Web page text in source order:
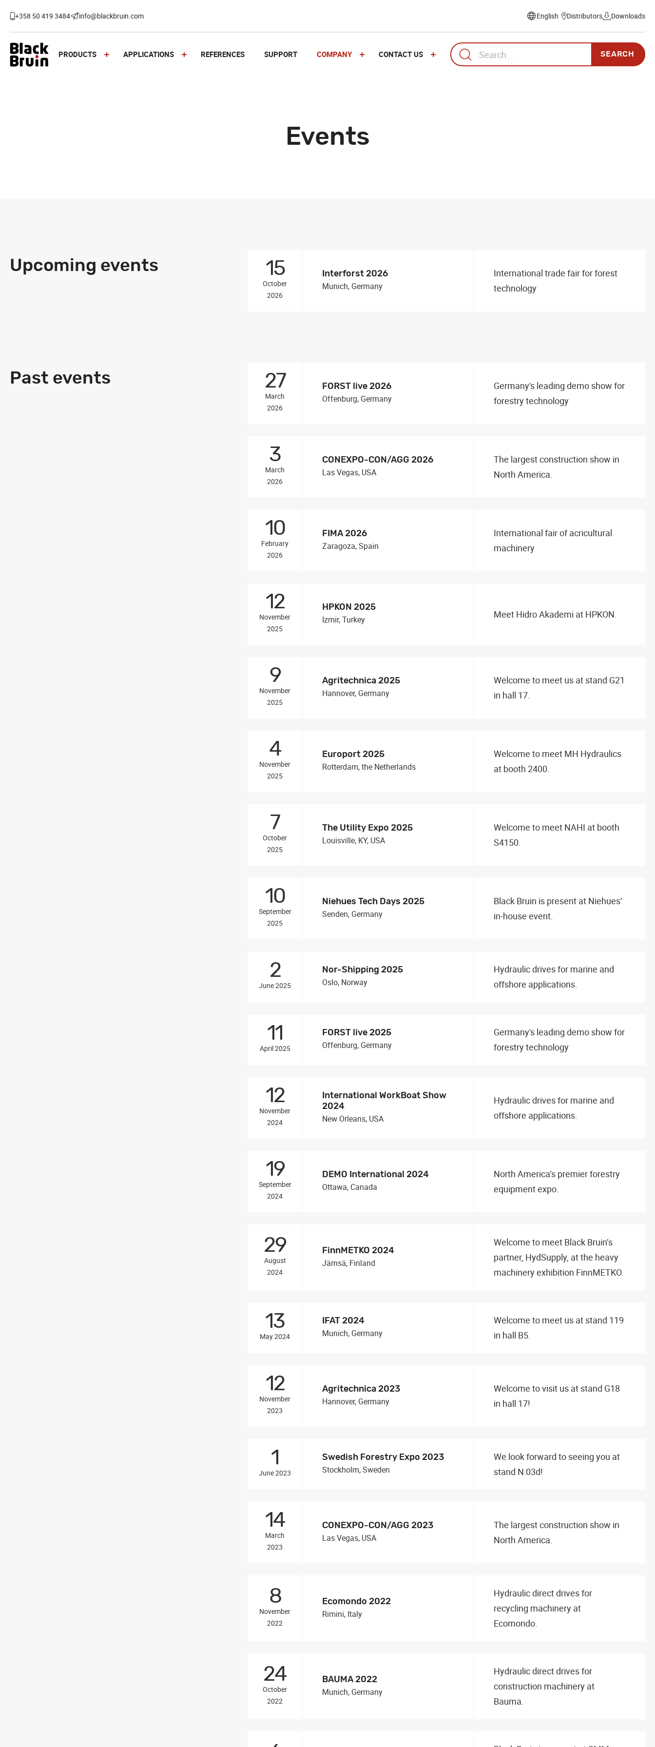
to +358 50 419 3484 info@blackbruin.com
Select
language
Distributors Downloads
Black Bruin PRODUCTS APPLICATIONS REFERENCES SUPPORT COMPANY CONTACT US
Search
for:
Events
Upcoming events 15
October
2026
Interforst 2026
Munich, Germany
International trade fair for forest
technology
Past events 27
March
2026
FORST live 2026
Offenburg, Germany
Germany's leading demo show for
forestry technology
3
March
2026
CONEXPO-CON/AGG 2026
Las Vegas, USA
The largest construction show in
North America.
10
February
2026
FIMA 2026
Zaragoza, Spain
International fair of acricultural
machinery
12
November
2025
HPKON 2025
Izmir, Turkey Meet Hidro Akademi at HPKON.
9
November
2025
Agritechnica 2025
Hannover, Germany
Welcome to meet us at stand G21
in hall 17.
4
November
2025
Europort 2025
Rotterdam, the Netherlands
Welcome to meet MH Hydraulics
at booth 2400.
7
October
2025
The Utility Expo 2025
Louisville, KY, USA
Welcome to meet NAHI at booth
S4150.
10
September
2025
Niehues Tech Days 2025
Senden, Germany
Black Bruin is present at Niehues’
in-house event.
2
June 2025
Nor-Shipping 2025
Oslo, Norway
Hydraulic drives for marine and
offshore applications.
11
April 2025
FORST live 2025
Offenburg, Germany
Germany's leading demo show for
forestry technology
12
November
2024
International WorkBoat Show
2024
New Orleans, USA
Hydraulic drives for marine and
offshore applications.
19
September
2024
DEMO International 2024
Ottawa, Canada
North America’s premier forestry
equipment expo.
29
August
2024
FinnMETKO 2024
Jämsä, Finland
Welcome to meet Black Bruin’s
partner, HydSupply, at the heavy
machinery exhibition FinnMETKO.
13
May 2024
IFAT 2024
Munich, Germany
Welcome to meet us at stand 119
in hall B5.
12
November
2023
Agritechnica 2023
Hannover, Germany
Welcome to visit us at stand G18
in hall 17!
1
June 2023
Swedish Forestry Expo 2023
Stockholm, Sweden
We look forward to seeing you at
stand N:03d!
14
March
2023
CONEXPO-CON/AGG 2023
Las Vegas, USA
The largest construction show in
North America.
8
November
2022
Ecomondo 2022
Rimini, Italy
Hydraulic direct drives for
recycling machinery at
Ecomondo.
24
October
2022
BAUMA 2022
Munich, Germany
Hydraulic direct drives for
construction machinery at
Bauma.